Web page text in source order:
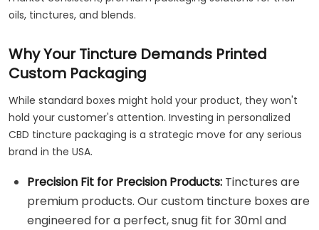
oils, tinctures, and blends.
Why Your Tincture Demands Printed
Custom Packaging
While standard boxes might hold your product, they won't
hold your customer's attention. Investing in personalized
CBD tincture packaging is a strategic move for any serious
brand in the USA.
Precision Fit for Precision Products:Tinctures are
premium products. Our custom tincture boxes are
engineered for a perfect, snug fit for 30ml and